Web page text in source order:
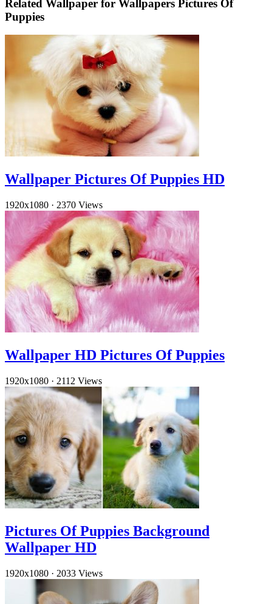
Related Wallpaper for Wallpapers Pictures Of
Puppies
Wallpaper Pictures Of Puppies HD
1920x1080 · 2370 Views
Wallpaper HD Pictures Of Puppies
1920x1080 · 2112 Views
Pictures Of Puppies Background
Wallpaper HD
1920x1080 · 2033 Views